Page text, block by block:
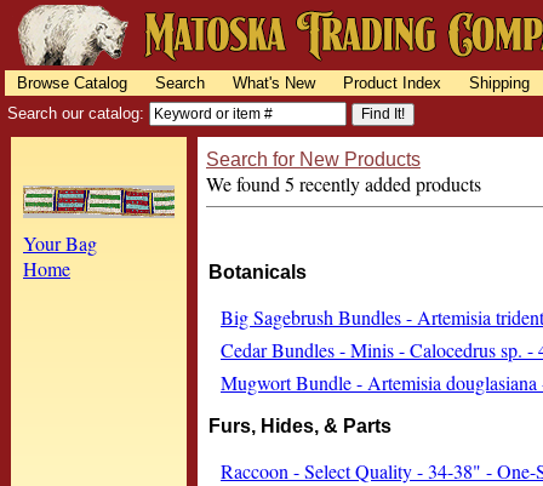
Browse Catalog Search What's New Product Index
Shipping
Search our catalog:
Your Bag
Home
Search for New Products
We found 5 recently added products
Botanicals
Big Sagebrush Bundles - Artemisia
Cedar Bundles - Minis - Calocedrus sp. -
Mugwort Bundle - Artemisia douglasiana
Furs, Hides, & Parts
Raccoon - Select Quality - 34-38" - One-